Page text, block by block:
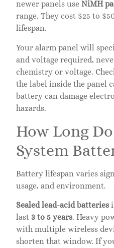
newer panels use NiMH
range. They cost $25 to
lifespan.
Your alarm panel will
and voltage required,
chemistry or voltage.
the label inside the panel
battery can damage
hazards.
How Long
System
Battery lifespan varies
usage, and environment.
Sealed lead-acid batteries
last 3 to 5 years. Heavy
with multiple wireless
shorten that window. If